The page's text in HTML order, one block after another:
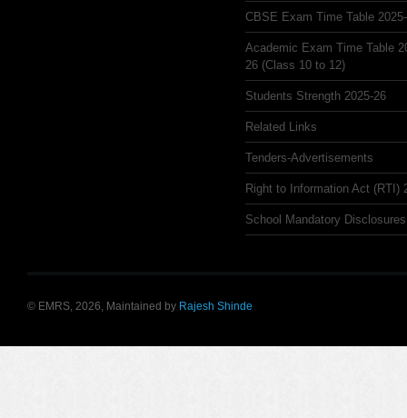
CBSE Exam Time Table
Academic Exam Time Table
26 (Class 10 to 12)
Students Strength 2025-26
Related Links
Tenders-Advertisements
Right to Information Act (RTI)
School Mandatory Disclosures
© EMRS, 2026, Maintained by Rajesh Shinde